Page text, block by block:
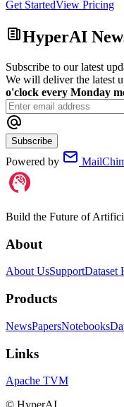
Get StartedView Pricing
HyperAI
Subscribe to our latest
We will deliver the latest
o'clock every Monday
Subscribe
Powered by
Build the Future of
About
About UsSupportDataset
Products
NewsPapersNotebooks
Links
Apache TVM